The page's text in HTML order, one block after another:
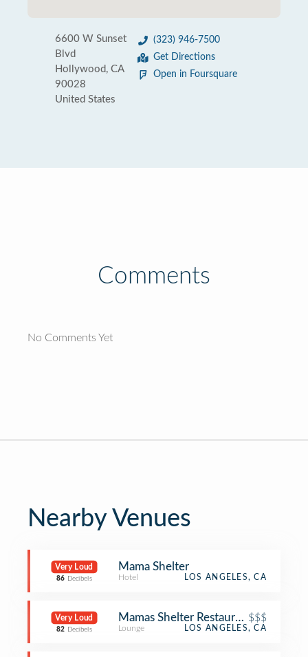
6600 W Sunset
Blvd
Hollywood, CA
90028
United States
(323) 946-7500
Get Directions
Open in Foursquare
Comments
No Comments Yet
Nearby Venues
Very Loud
86 Decibels
Mama Shelter
Hotel LOS ANGELES, CA
Very Loud
82 Decibels
Mamas Shelter Restaurant$$$
Lounge LOS ANGELES, CA